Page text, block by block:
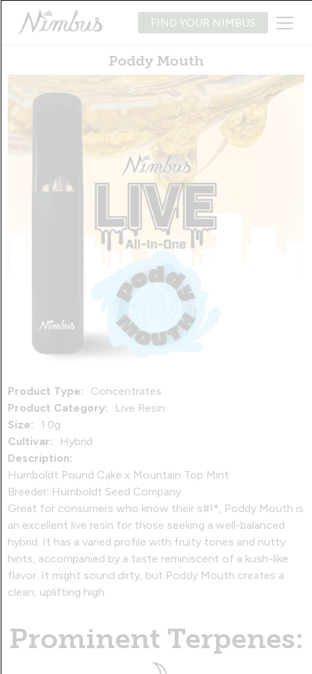
FIND YOUR NIMBUS
Poddy Mouth
Product Type:
Concentrates
Product Category:
Live Resin
Size:
1.0g
Cultivar:
Hybrid
Description:
Humboldt Pound Cake x Mountain Top Mint
Breeder: Humboldt Seed Company
Great for consumers who know their s#!*, Poddy Mouth is
an excellent live resin for those seeking a well-balanced
hybrid. It has a varied profile with fruity tones and nutty
hints, accompanied by a taste reminiscent of a kush-like
flavor. It might sound dirty, but Poddy Mouth creates a
clean, uplifting high.
Prominent Terpenes: